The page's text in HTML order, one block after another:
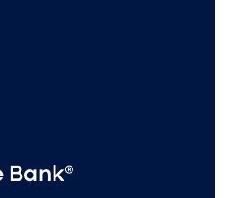
Bank®